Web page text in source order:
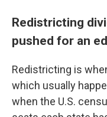
Redistricting
pushed for an
Redistricting is
which usually
when the U.S.